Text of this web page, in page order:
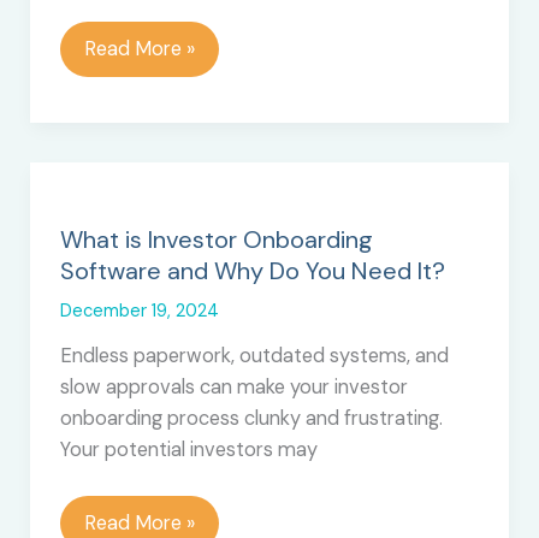
How
Adaptive
Manager
Training
Read More »
What is Investor Onboarding
Software and Why Do You Need It?
December 19, 2024
Endless paperwork, outdated systems, and
slow approvals can make your investor
onboarding process clunky and frustrating.
Your potential investors may
What
Read More »